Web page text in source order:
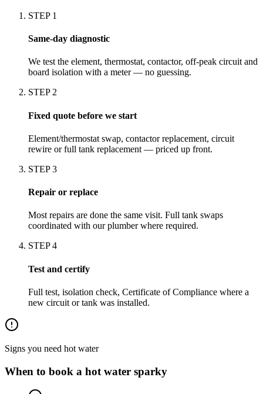
STEP 1
Same-day diagnostic
We test the element, thermostat, contactor, off-peak circuit and
board isolation with a meter — no guessing.
STEP 2
Fixed quote before we start
Element/thermostat swap, contactor replacement, circuit
rewire or full tank replacement — priced up front.
STEP3
Repair or replace
Most repairs are done the same visit. Full tank swaps
coordinated with our plumber where required.
STEP4
Test and certify
Full test, isolation check, Certificate of Compliance where a
new circuit or tank was installed.
Signs you need hot water
When to book a hot water sparky